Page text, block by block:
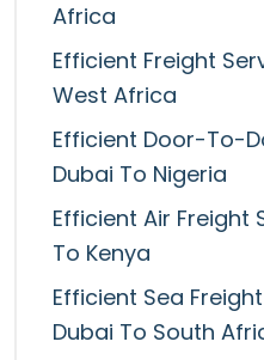
Africa
Efficient Freight
West Africa
Efficient Door-To-
Dubai To Nigeria
Efficient Air Freight
To Kenya
Efficient Sea
Dubai To South